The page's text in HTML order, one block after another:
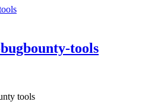
tools
tools